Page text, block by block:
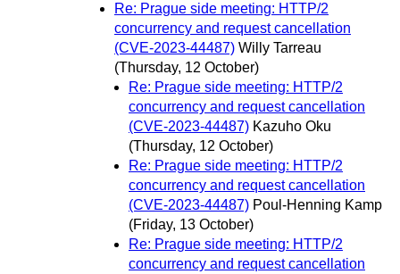
Re: Prague side meeting: HTTP/2
concurrency and request cancellation
(CVE-2023-44487) Willy Tarreau
(Thursday, 12 October)
Re: Prague side meeting: HTTP/2
concurrency and request cancellation
(CVE-2023-44487) Kazuho Oku
(Thursday, 12 October)
Re: Prague side meeting: HTTP/2
concurrency and request cancellation
(CVE-2023-44487) Poul-Henning Kamp
(Friday, 13 October)
Re: Prague side meeting: HTTP/2
concurrency and request cancellation